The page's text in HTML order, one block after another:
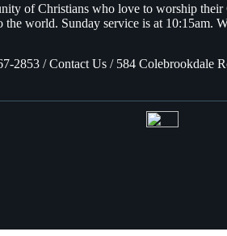
of Christians who love to worship
the world. Sunday service is at 10:15am.
2853 / Contact Us / 584 Colebrookdale